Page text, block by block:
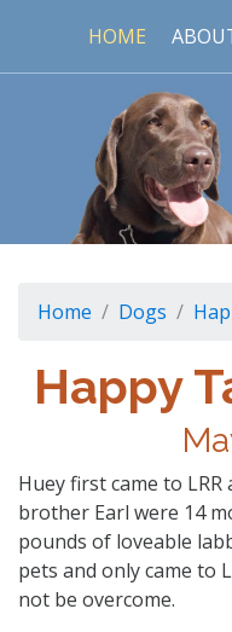
HOME
Home Dogs
Happy
Huey first came to
brother Earl were 14
pounds of loveable
pets and only came to
not be overcome.